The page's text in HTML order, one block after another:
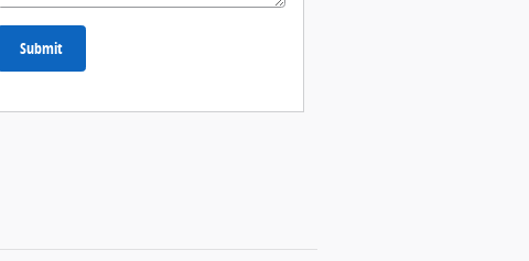
Submit